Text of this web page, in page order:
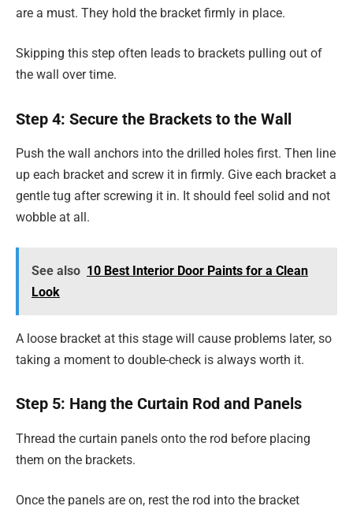
are a must. They hold the bracket firmly in place.
Skipping this step often leads to brackets pulling out of
the wall over time.
Step 4: Secure the Brackets to the Wall
Push the wall anchors into the drilled holes first. Then line
up each bracket and screw it in firmly. Give each bracket a
gentle tug after screwing it in. It should feel solid and not
wobble at all.
See also 10 Best Interior Door Paints for a Clean
Look
A loose bracket at this stage will cause problems later, so
taking a moment to double-check is always worth it.
Step 5: Hang the Curtain Rod and Panels
Thread the curtain panels onto the rod before placing
them on the brackets.
Once the panels are on, rest the rod into the bracket